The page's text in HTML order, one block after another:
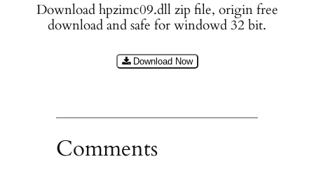
Download hpzimc09.dll zip file, origin free
download and safe for windowd 32 bit.
Download Now
Comments